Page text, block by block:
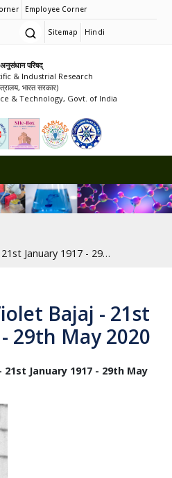
Employee Corner
Sitemap Hindi
अनुसंधान परिषद्
& Industrial Research
मंत्रालय, भारत सरकार)
& Technology, Govt. of India
Obituary of Violet Bajaj - 21st January 1917 - 29th May 2020
Bajaj - 21st
29th May 2020
January 1917 - 29th May